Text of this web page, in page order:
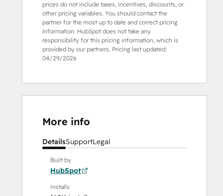
prices do not include taxes, incentives, discounts, or
other pricing variables. You should contact the
partner for the most up to date and correct pricing
information. HubSpot does not take any
responsibility for this pricing information, which is
provided by our partners. Pricing last updated:
04/29/2026
More info
DetailsSupportLegal
Built by
HubSpot
Installs